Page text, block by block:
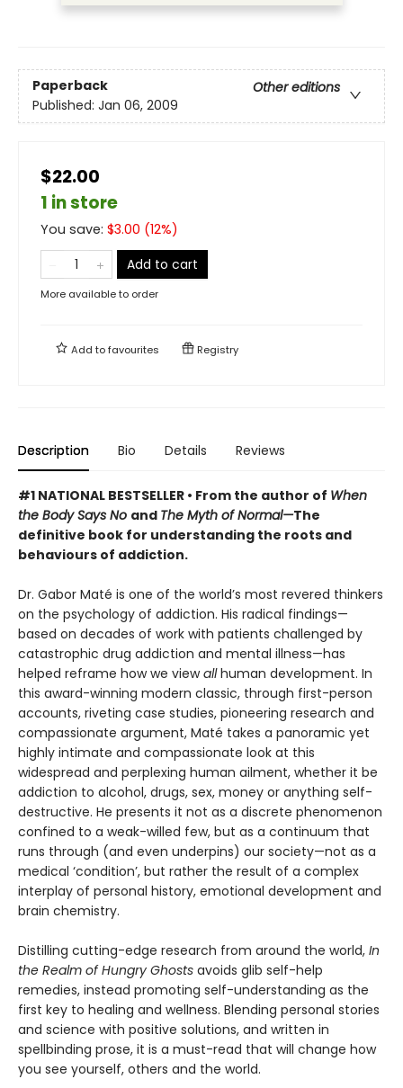
Paperback
Other editions
Published: Jan 06, 2009
$22.00
1 in store
You save: $3.00 (12%)
Add to cart
More available to order
Add tofavourites Registry
Description Bio Details Reviews
#1 NATIONAL BESTSELLER • From the author of When
the Body Says No and The Myth of Normal—The
definitive book for understanding the roots and
behaviours of addiction.
Dr. Gabor Maté is one of the world’s most revered thinkers
on the psychology of addiction. His radical findings—
based on decades of work with patients challenged by
catastrophic drug addiction and mental illness—has
helped reframe how we viewallhuman development. In
this award-winning modern classic, through first-person
accounts, riveting case studies, pioneering research and
compassionate argument, Maté takes a panoramic yet
highly intimate and compassionate look at this
widespread and perplexing human ailment, whether it be
addiction to alcohol, drugs, sex, money or anything self-
destructive. He presents it not as a discrete phenomenon
confined to a weak-willed few, but as a continuum that
runs through (and even underpins) our society—not as a
medical ‘condition’, but rather the result of a complex
interplay of personal history, emotional development and
brain chemistry.
Distilling cutting-edge research from around the world, In
the Realm of Hungry Ghosts avoids glib self-help
remedies, instead promoting self-understanding as the
first key to healing and wellness. Blending personal stories
and science with positive solutions, and written in
spellbinding prose, it is a must-read that will change how
you see yourself, others and the world.